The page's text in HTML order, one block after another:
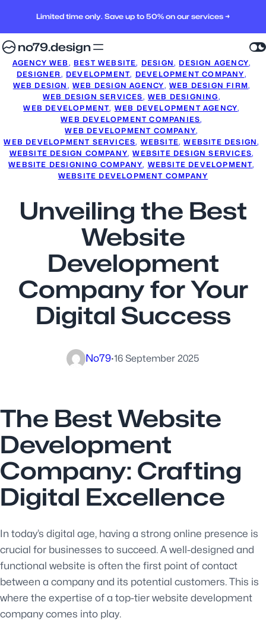
Limited time only. Save up to 50% on our services →
no79.design
AGENCY WEB , BEST WEBSITE, DESIGN, DESIGN AGENCY,
DESIGNER, DEVELOPMENT, DEVELOPMENT COMPANY,
WEB DESIGN , WEB DESIGN AGENCY, WEB DESIGN FIRM,
WEB DESIGN SERVICES, WEB DESIGNING,
WEB DEVELOPMENT, WEB DEVELOPMENT AGENCY,
WEB DEVELOPMENT COMPANIES,
WEB DEVELOPMENT COMPANY,
WEB DEVELOPMENT SERVICES, WEBSITE, WEBSITE DESIGN,
WEBSITE DESIGN COMPANY, WEBSITE DESIGN SERVICES,
WEBSITE DESIGNING COMPANY, WEBSITE DEVELOPMENT,
WEBSITE DEVELOPMENT COMPANY
Unveiling the Best
Website
Development
Company for Your
Digital Success
No79·16 September 2025
The Best Website
Development
Company: Crafting
Digital Excellence
In today’s digital age, having a strong online presence is
crucial for businesses to succeed. A well-designed and
functional website is often the first point of contact
between a company and its potential customers. This is
where the expertise of a top-tier website development
company comes into play.